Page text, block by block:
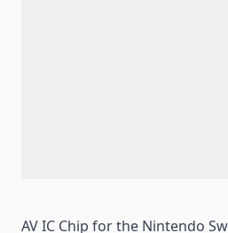
AV IC Chip for the Nintendo